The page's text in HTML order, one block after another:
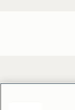
*Offer valid online
^Offer valid online